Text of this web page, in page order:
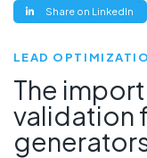
Share on LinkedIn
new
LEAD
The
validation